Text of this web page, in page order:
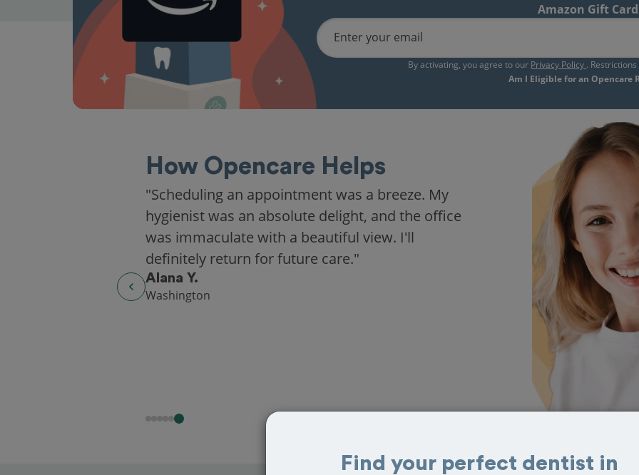
Amazon Gift
Enter your email
By activating, you agree to our Privacy Policy .
Am I Eligible for an Opencare
How Opencare Helps
"Scheduling an appointment was a breeze. My
hygienist was an absolute delight, and the office
was immaculate with a beautiful view. I'll
definitely return for future care."
Alana Y.
Washington
Find your perfect dentist in